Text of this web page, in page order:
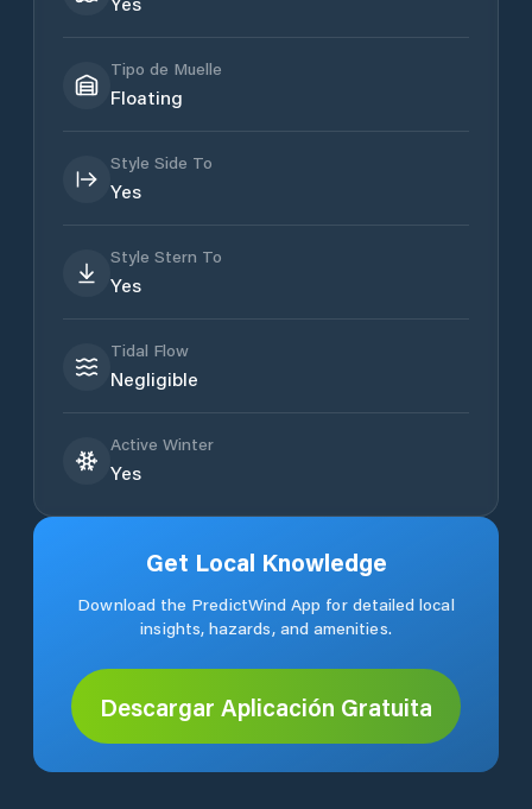
Tipo de Muelle
Floating
Style Side To
Yes
Style Stern To
Yes
Tidal Flow
Negligible
Active Winter
Yes
Get Local Knowledge
Download the PredictWind App for detailed local
insights, hazards, and amenities.
Descargar Aplicación Gratuita